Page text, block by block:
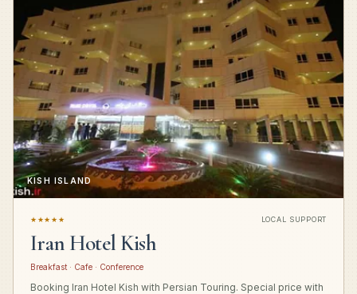
KISH ISLAND
★★★★★ LOCAL SUPPORT
Iran Hotel Kish
Breakfast · Cafe · Conference
Booking Iran Hotel Kish with Persian Touring. Special price with